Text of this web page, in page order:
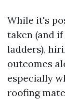
While it's
taken (and
ladders),
outcomes
especially
roofing